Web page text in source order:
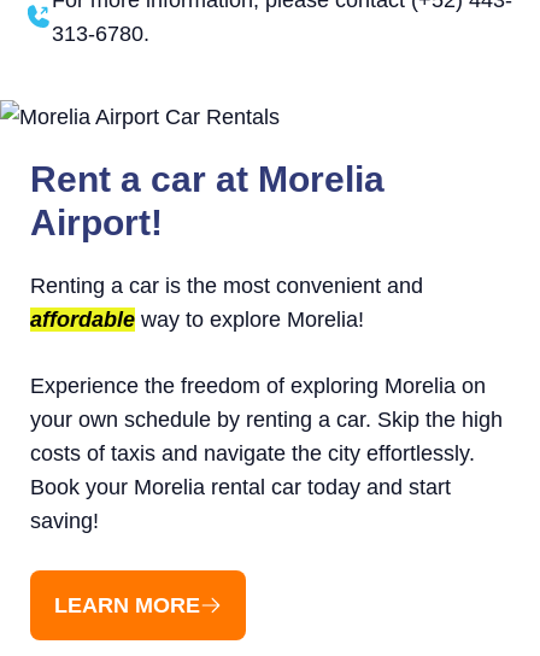
313-6780.
Rent a car at Morelia
Airport!
Renting a car is the most convenient and
affordable way to explore Morelia!
Experience the freedom of exploring Morelia on
your own schedule by renting a car. Skip the high
costs of taxis and navigate the city effortlessly.
Book your Morelia rental car today and start
saving!
LEARN MORE